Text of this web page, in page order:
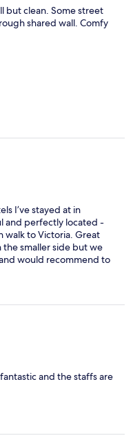
but clean. Some street
shared wall. Comfy
I’ve stayed at in
and perfectly located -
walk to Victoria. Great
the smaller side but we
would recommend to
and the staffs are